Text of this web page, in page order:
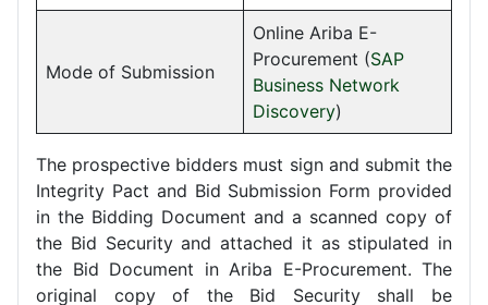
Mode of Submission
Online Ariba E-
Procurement (SAP
Business Network
Discovery)
The prospective bidders must sign and submit the
Integrity Pact and Bid Submission Form provided
in the Bidding Document and a scanned copy of
the Bid Security and attached it as stipulated in
the Bid Document in Ariba E-Procurement. The
original copy of the Bid Security shall be